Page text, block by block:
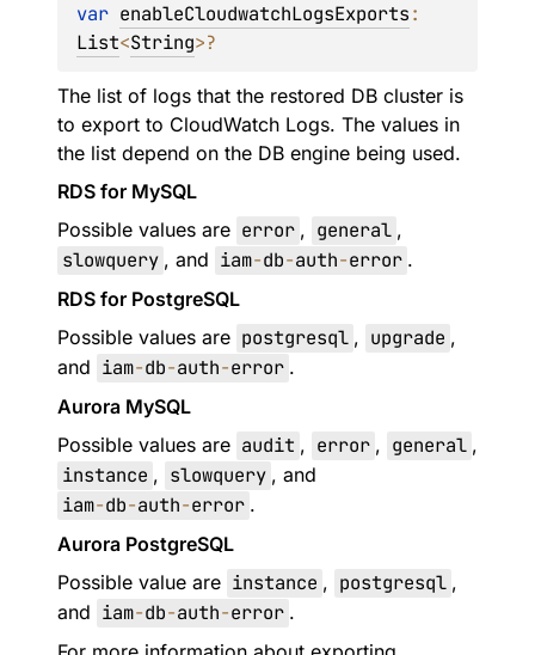
var enableCloudwatchLogsExports
List<String>?
The list of logs that the restored DB cluster is
to export to CloudWatch Logs. The values in
the list depend on the DB engine being used.
RDS for MySQL
Possible values are error , general ,
slowquery , and iam-db-auth-error .
RDS for PostgreSQL
Possible values are postgresql , upgrade ,
and iam-db-auth-error .
Aurora MySQL
Possible values are audit , error , general ,
instance , slowquery , and
iam-db-auth-error .
Aurora PostgreSQL
Possible value are instance , postgresql ,
and iam-db-auth-error .